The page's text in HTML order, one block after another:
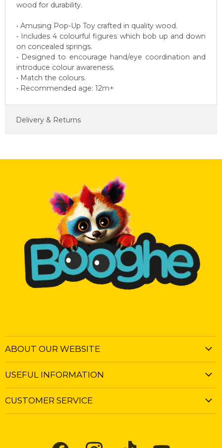
wood for durability.
• Amusing Pop-Up Toy crafted in quality wood.
• Includes 4 colourful figures which bob up and down
on concealed springs.
• Designed to encourage hand/eye coordination and
introduce colour awareness.
• Match the colours.
• Recommended age: 12m+
Delivery & Returns
ABOUT OUR WEBSITE
USEFUL INFORMATION
CUSTOMER SERVICE